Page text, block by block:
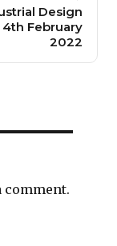
Design
February
2022